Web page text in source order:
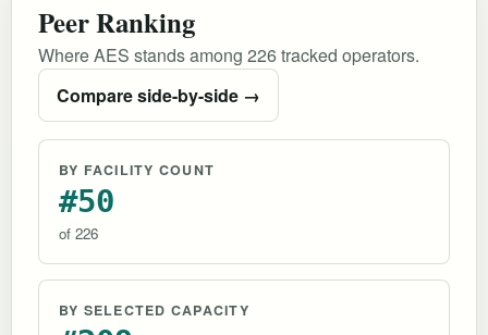
Peer Ranking
Where AES stands among 226 tracked operators.
Compare side-by-side →
BY FACILITY COUNT
#50
of 226
BY SELECTED CAPACITY